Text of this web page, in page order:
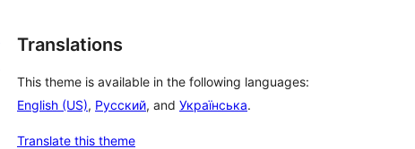
Translations
This theme is available in the following languages:
English (US), Русский, and Українська.
Translate this theme